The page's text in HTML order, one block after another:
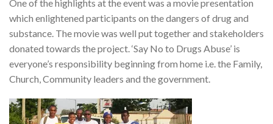
One of the highlights at the event was a movie presentation
which enlightened participants on the dangers of drug and
substance. The movie was well put together and stakeholders
donated towards the project. ‘Say No to Drugs Abuse’ is
everyone’s responsibility beginning from home i.e. the Family,
Church, Community leaders and the government.